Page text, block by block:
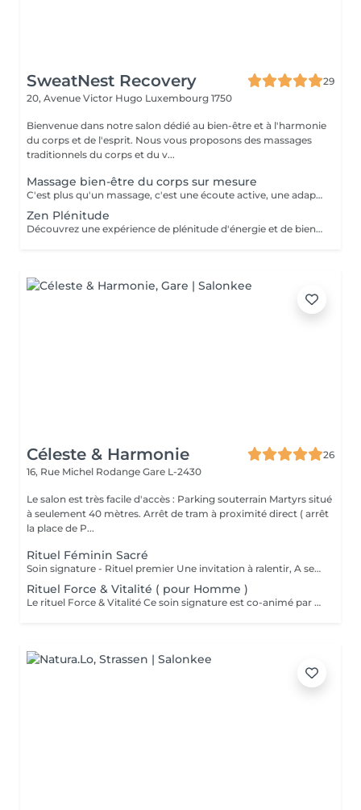
SweatNest Recovery
29
20, Avenue Victor Hugo Luxembourg 1750
Bienvenue dans notre salon dédié au bien-être et à l'harmonie
du corps et de l'esprit. Nous vous proposons des massages
traditionnels du corps et du v...
Massage bien-être du corps sur mesure
C'est plus qu'un massage, c'est une écoute active, une adaptation précise, et une maîtrise de chaque mouvement pour transcender votre expérience de bien-être. Il est créé uniquement pour vous, pour répondre pleinement à vos aspirations de bien-être. Il pourra être personnalisé selon vos besoins et problématique du moment : stress, postures inconfortables au travail, position assise prolongée, des efforts sportifs intenses ou autres. Avant de commencer la séance de massage sur mesure, nous définissons ensemble les zones du corps à privilégier, le type de technique et pression à exercer (doux, profond, enveloppant, énergétique) afin de m'adapter au mieux à votre besoin du moment. Invitez le luxe d'un soin sur-mesure dans votre vie et octroyez vous une halte bien-être inégalée!
Zen Plénitude
Découvrez une expérience de plénitude d'énergie et de bien-être avec une alliance parfaite du massage relaxant du corps de 60 minutes et réflexologie plantaire de 30 minutes. Plongez-vous dans les sensations de bien-être et de sérénité grâce aux mouvements lents et enveloppants et des parfums délicats des huiles. Ce massage relaxant procure le relâchement des tensions musculaires et l'apaisement de l'esprit. Poursuivez l'expérience avec une demi-heure consacrée à vos pieds, véritable relais de l'équilibre et de l'harmonie global. Le travail délicat sur les zones réflexes des pieds permet rétablir une libre circulation d'énergie dans votre corps et une synergie de fonctionnement des organes internes. Offrez-vous une combinaison idéale pour une détente profonde, libération de stress et l'harmonie intérieure.
Céleste & Harmonie
26
16, Rue Michel Rodange Gare L-2430
Le salon est très facile d'accès : Parking souterrain Martyrs situé
à seulement 40 mètres. Arrêt de tram à proximité direct ( arrêt
la place de P...
Rituel Féminin Sacré
Soin signature - Rituel premier Une invitation à ralentir, A se reconnecter à son corps, A sa féminité, Et à sa profondeur intérieure. Le Rituel Féminin Sacré est un massage émotionnel réconfortant et enveloppant, aux manuvres lentes et ondulantes, conçu comme un véritable voyage intérieur. Ce soin signature est co-animé par deux expertes: ' Une praticienne en massage bien-être ' Une sophrologue certifiée Pour une approche globale du corps, des émotions et de la conscience. Une huile neutre naturelle accompagne le rituel pour sublimer la peau et soutenir la dimension symbolique du soin . Le rituel se clôture par un accueil des ressentis et échange. Pour toute information complémentaire ou réservation ce soin , je vous invite à me contacter.
Rituel Force & Vitalité ( pour Homme )
Le rituel Force & Vitalité Ce soin signature est co-animé par deux expertes: ' Une praticienne en massage bien-être ' Une sophrologue certifiée Pour une approche globale du corps, des émotions et de la conscience. C'est un soin global qui agit à la fois sur le corps et l'esprit. Il associe des techniques de massage profondes pour libérer les tensions et relancer l'énergie, à des exercices de respiration et de relaxation guidée pour apaiser le mental et renforcer l'ancrage. Cette synergie unique permet de retrouver force, équilibre intérieur et clarté, tout en offrant une sensation durable de bien-être et de vitalité. Pour toute information complémentaire ou réservation ce soin , je vous invite à me contacter.